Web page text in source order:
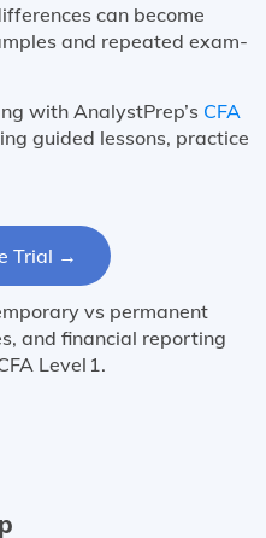
can become
and repeated exam-
with AnalystPrep’s CFA
guided lessons, practice
Trial →
vs permanent
and financial reporting
Level 1.